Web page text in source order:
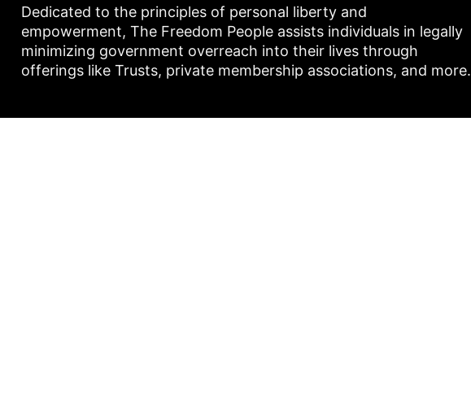
Dedicated to the principles of personal liberty and
empowerment, The Freedom People assists individuals in legally
minimizing government overreach into their lives through
offerings like Trusts, private membership associations, and more.